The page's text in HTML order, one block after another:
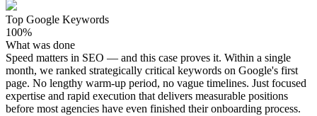
Top Google Keywords
100%
What was done
Speed matters in SEO — and this case proves it. Within a single
month, we ranked strategically critical keywords on Google's first
page. No lengthy warm-up period, no vague timelines. Just focused
expertise and rapid execution that delivers measurable positions
before most agencies have even finished their onboarding process.